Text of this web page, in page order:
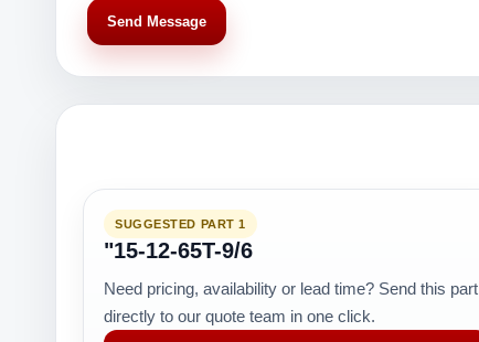
Send Message
SUGGESTED PART 1
"15-12-65T-9/6
Need pricing, availability or lead time? Send this part
directly to our quote team in one click.